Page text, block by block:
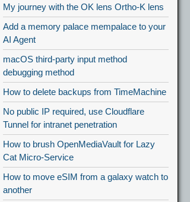
My journey with the OK lens Ortho-K lens
Add a memory palace mempalace to your
AI Agent
macOS third-party input method
debugging method
How to delete backups from TimeMachine
No public IP required, use Cloudflare
Tunnel for intranet penetration
How to brush OpenMediaVault for Lazy
Cat Micro-Service
How to move eSIM from a galaxy watch to
another